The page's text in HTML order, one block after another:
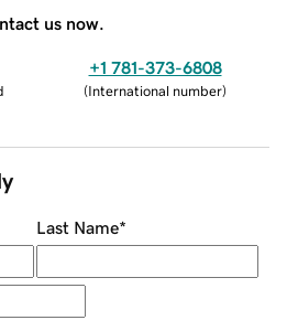
us now.
+1 781-373-6808
(International number)
Last Name*